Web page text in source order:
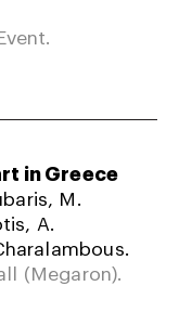
in Greece
M.
A.
(Megaron).